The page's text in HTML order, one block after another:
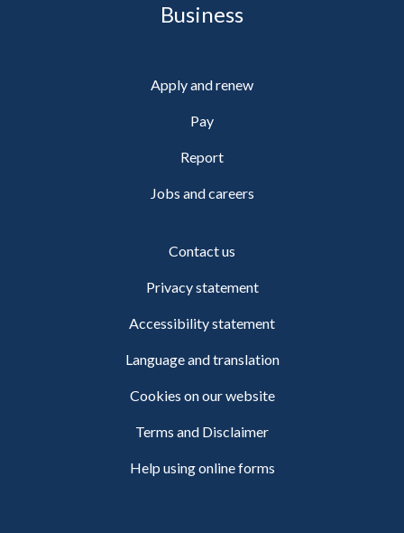
Business
Apply and renew
Pay
Report
Jobs and careers
Contact us
Privacy statement
Accessibility statement
Language and translation
Cookies on our website
Terms and Disclaimer
Help using online forms